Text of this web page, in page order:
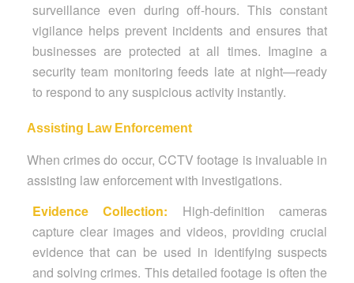
surveillance even during off-hours. This constant
vigilance helps prevent incidents and ensures that
businesses are protected at all times. Imagine a
security team monitoring feeds late at night—ready
to respond to any suspicious activity instantly.
Assisting Law Enforcement
When crimes do occur, CCTV footage is invaluable in
assisting law enforcement with investigations.
Evidence Collection: High-definition cameras
capture clear images and videos, providing crucial
evidence that can be used in identifying suspects
and solving crimes. This detailed footage is often the